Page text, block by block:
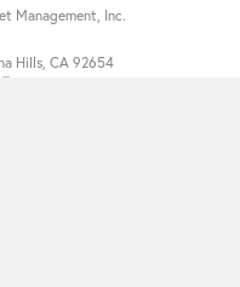
Hills, CA 92654
Management, Inc.